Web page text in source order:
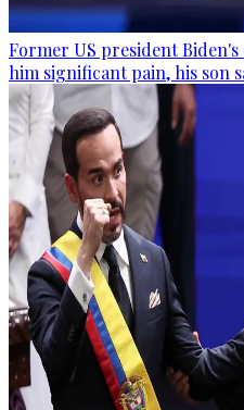
Former US president
him significant pain, his son